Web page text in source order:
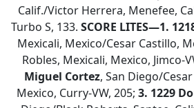
Calif./Victor Herrera, Menefee,
Turbo S, 133. SCORE LITES—1.
Mexicali, Mexico/Cesar Castillo,
Robles, Mexicali, Mexico, Jimco-
Miguel Cortez, San Diego/
Mexico, Curry-VW, 205; 3. 1229